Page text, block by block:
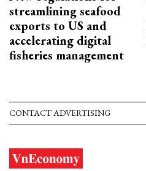
streamlining seafood
exports to US and
accelerating digital
fisheries management
CONTACT ADVERTISING